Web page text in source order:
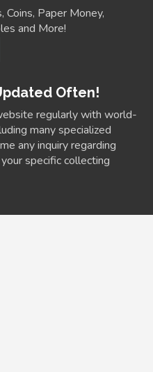
Coins, Paper Money,
and More!
Often!
regularly with world-
many specialized
any inquiry regarding
specific collecting